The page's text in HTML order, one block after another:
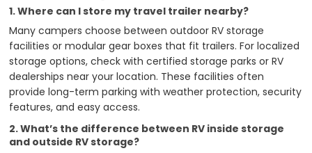
1. Where can I store my travel trailer nearby?
Many campers choose between outdoor RV storage
facilities or modular gear boxes that fit trailers. For localized
storage options, check with certified storage parks or RV
dealerships near your location. These facilities often
provide long-term parking with weather protection, security
features, and easy access.
2. What’s the difference between RV inside storage
and outside RV storage?